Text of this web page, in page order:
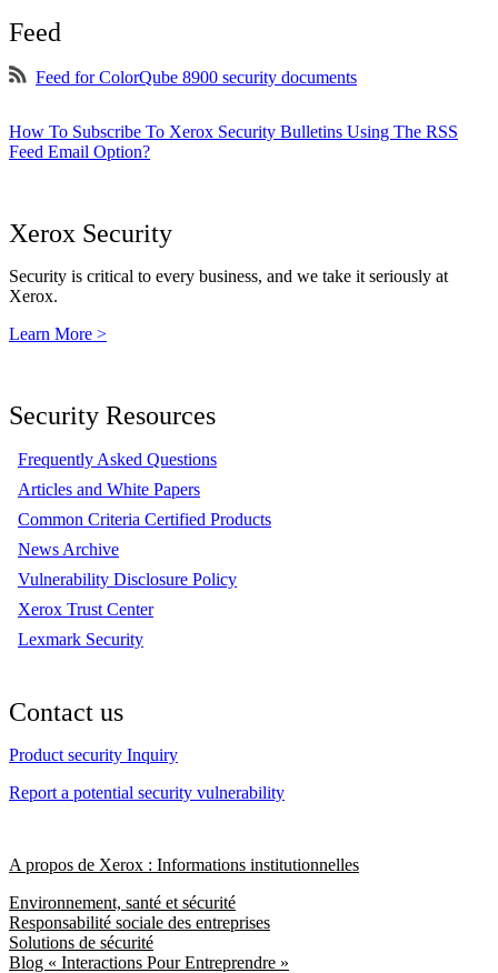
Feed
Feed for ColorQube 8900 security documents
How To Subscribe To Xerox Security Bulletins Using The RSS
Feed Email Option?
Xerox Security
Security is critical to every business, and we take it seriously at
Xerox.
Learn More >
Security Resources
Frequently Asked Questions
Articles and White Papers
Common Criteria Certified Products
News Archive
Vulnerability Disclosure Policy
Xerox Trust Center
Lexmark Security
Contact us
Product security Inquiry
Report a potential security vulnerability
A propos de Xerox : Informations institutionnelles
Environnement, santé et sécurité
Responsabilité sociale des entreprises
Solutions de sécurité
Blog « Interactions Pour Entreprendre »